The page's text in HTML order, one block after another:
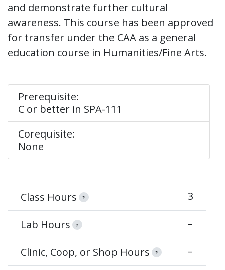
and demonstrate further cultural
awareness. This course has been approved
for transfer under the CAA as a general
education course in Humanities/Fine Arts.
Prerequisite:
C or better in SPA-111
Corequisite:
None
Class Hours ? 3
Lab Hours ? –
Clinic, Coop, or Shop Hours ? –